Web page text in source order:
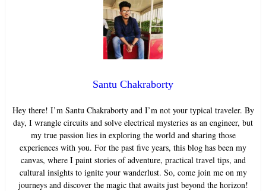
Santu Chakraborty
Hey there! I’m Santu Chakraborty and I’m not your typical traveler. By
day, I wrangle circuits and solve electrical mysteries as an engineer, but
my true passion lies in exploring the world and sharing those
experiences with you. For the past five years, this blog has been my
canvas, where I paint stories of adventure, practical travel tips, and
cultural insights to ignite your wanderlust. So, come join me on my
journeys and discover the magic that awaits just beyond the horizon!